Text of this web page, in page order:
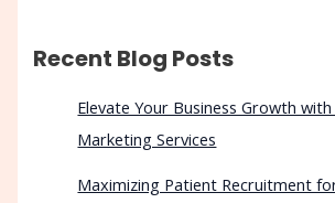
Recent Blog Posts
Elevate Your Business Growth with
Marketing Services
Maximizing Patient Recruitment